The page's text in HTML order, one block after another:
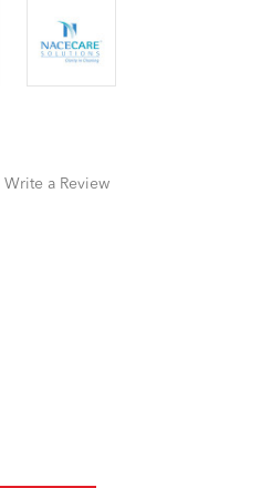
Write a Review